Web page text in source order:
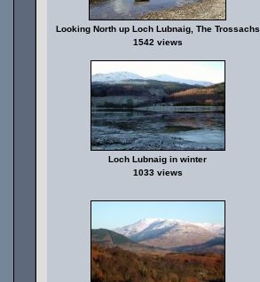
Looking North up Loch Lubnaig, The Trossachs
1542 views
Loch Lubnaig in winter
1033 views